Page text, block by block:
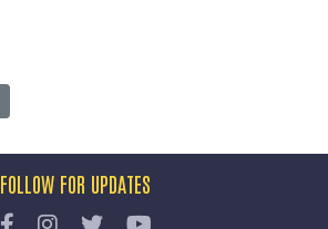
FOLLOW FOR UPDATES